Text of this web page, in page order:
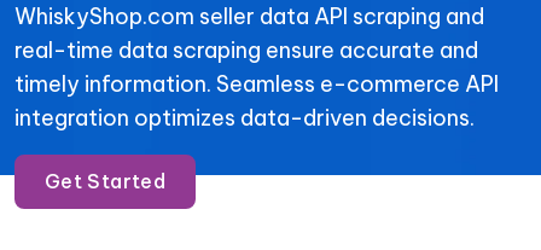
WhiskyShop.com seller data API scraping and
real-time data scraping ensure accurate and
timely information. Seamless e-commerce API
integration optimizes data-driven decisions.
Get Started